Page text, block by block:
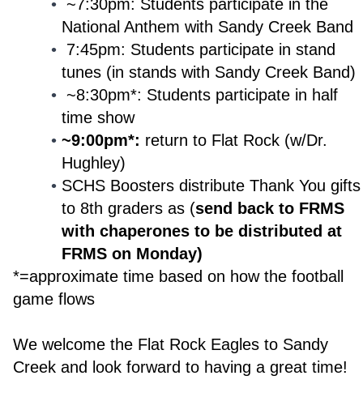
~7:30pm: Students participate in the
National Anthem with Sandy Creek Band
7:45pm: Students participate in stand
tunes (in stands with Sandy Creek Band)
~8:30pm*: Students participate in half
time show
~9:00pm*: return to Flat Rock (w/Dr.
Hughley)
SCHS Boosters distribute Thank You gifts
to 8th graders as (send back to FRMS
with chaperones to be distributed at
FRMS on Monday)
*=approximate time based on how the football
game flows
We welcome the Flat Rock Eagles to Sandy
Creek and look forward to having a great time!